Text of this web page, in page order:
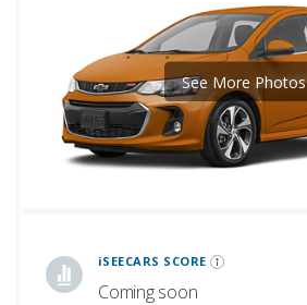
iSEECARS SCORE
Coming soon
See More Photos